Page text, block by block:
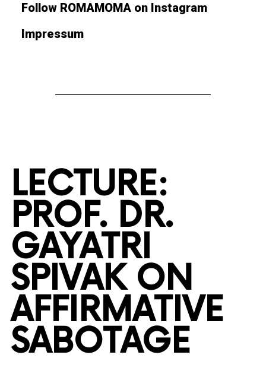
Follow ROMAMOMA on Instagram
Impressum
LECTURE:
PROF. DR.
GAYATRI
SPIVAK ON
AFFIRMATIVE
SABOTAGE